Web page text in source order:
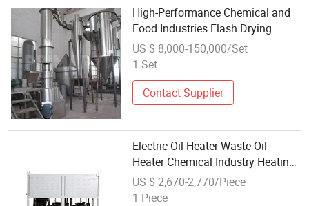
High-Performance Chemical and
Food Industries Flash Drying
Equipment
US $ 8,000-150,000/Set
1 Set
Contact Supplier
Electric Oil Heater Waste Oil
Heater Chemical Industry Heating
Equipment
US $ 2,670-2,770/Piece
1 Piece